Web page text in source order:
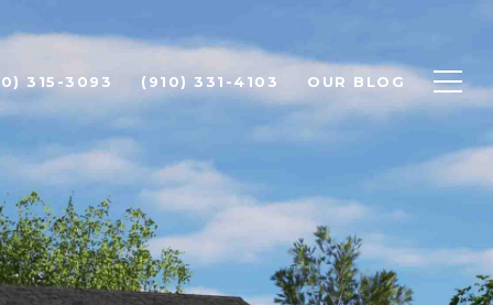
315-3093 (910) 331-4103 OUR BLOG